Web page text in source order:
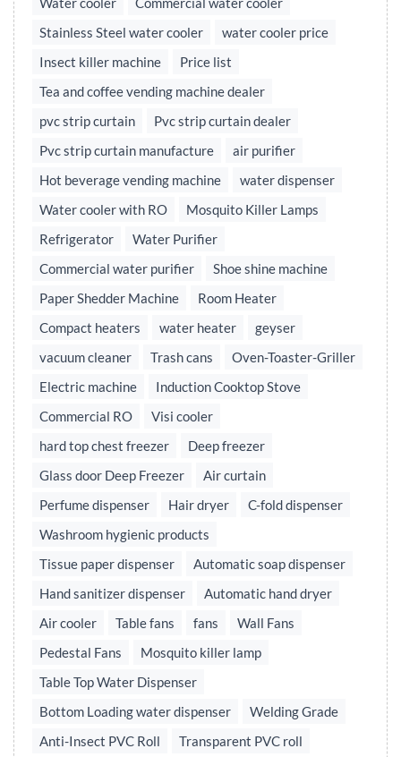
Stainless Steel water cooler
water cooler price
Insect killer machine
Price list
Tea and coffee vending machine dealer
pvc strip curtain
Pvc strip curtain dealer
Pvc strip curtain manufacture
air purifier
Hot beverage vending machine
water dispenser
Water cooler with RO
Mosquito Killer Lamps
Refrigerator
Water Purifier
Commercial water purifier
Shoe shine machine
Paper Shedder Machine
Room Heater
Compact heaters
water heater
geyser
vacuum cleaner
Trash cans
Oven-Toaster-Griller
Electric machine
Induction Cooktop Stove
Commercial RO
Visi cooler
hard top chest freezer
Deep freezer
Glass door Deep Freezer
Air curtain
Perfume dispenser
Hair dryer
C-fold dispenser
Washroom hygienic products
Tissue paper dispenser
Automatic soap dispenser
Hand sanitizer dispenser
Automatic hand dryer
Air cooler
Table fans fans
Wall Fans
Pedestal Fans
Mosquito killer lamp
Table Top Water Dispenser
Bottom Loading water dispenser
Welding Grade
Anti-Insect PVC Roll
Transparent PVC roll